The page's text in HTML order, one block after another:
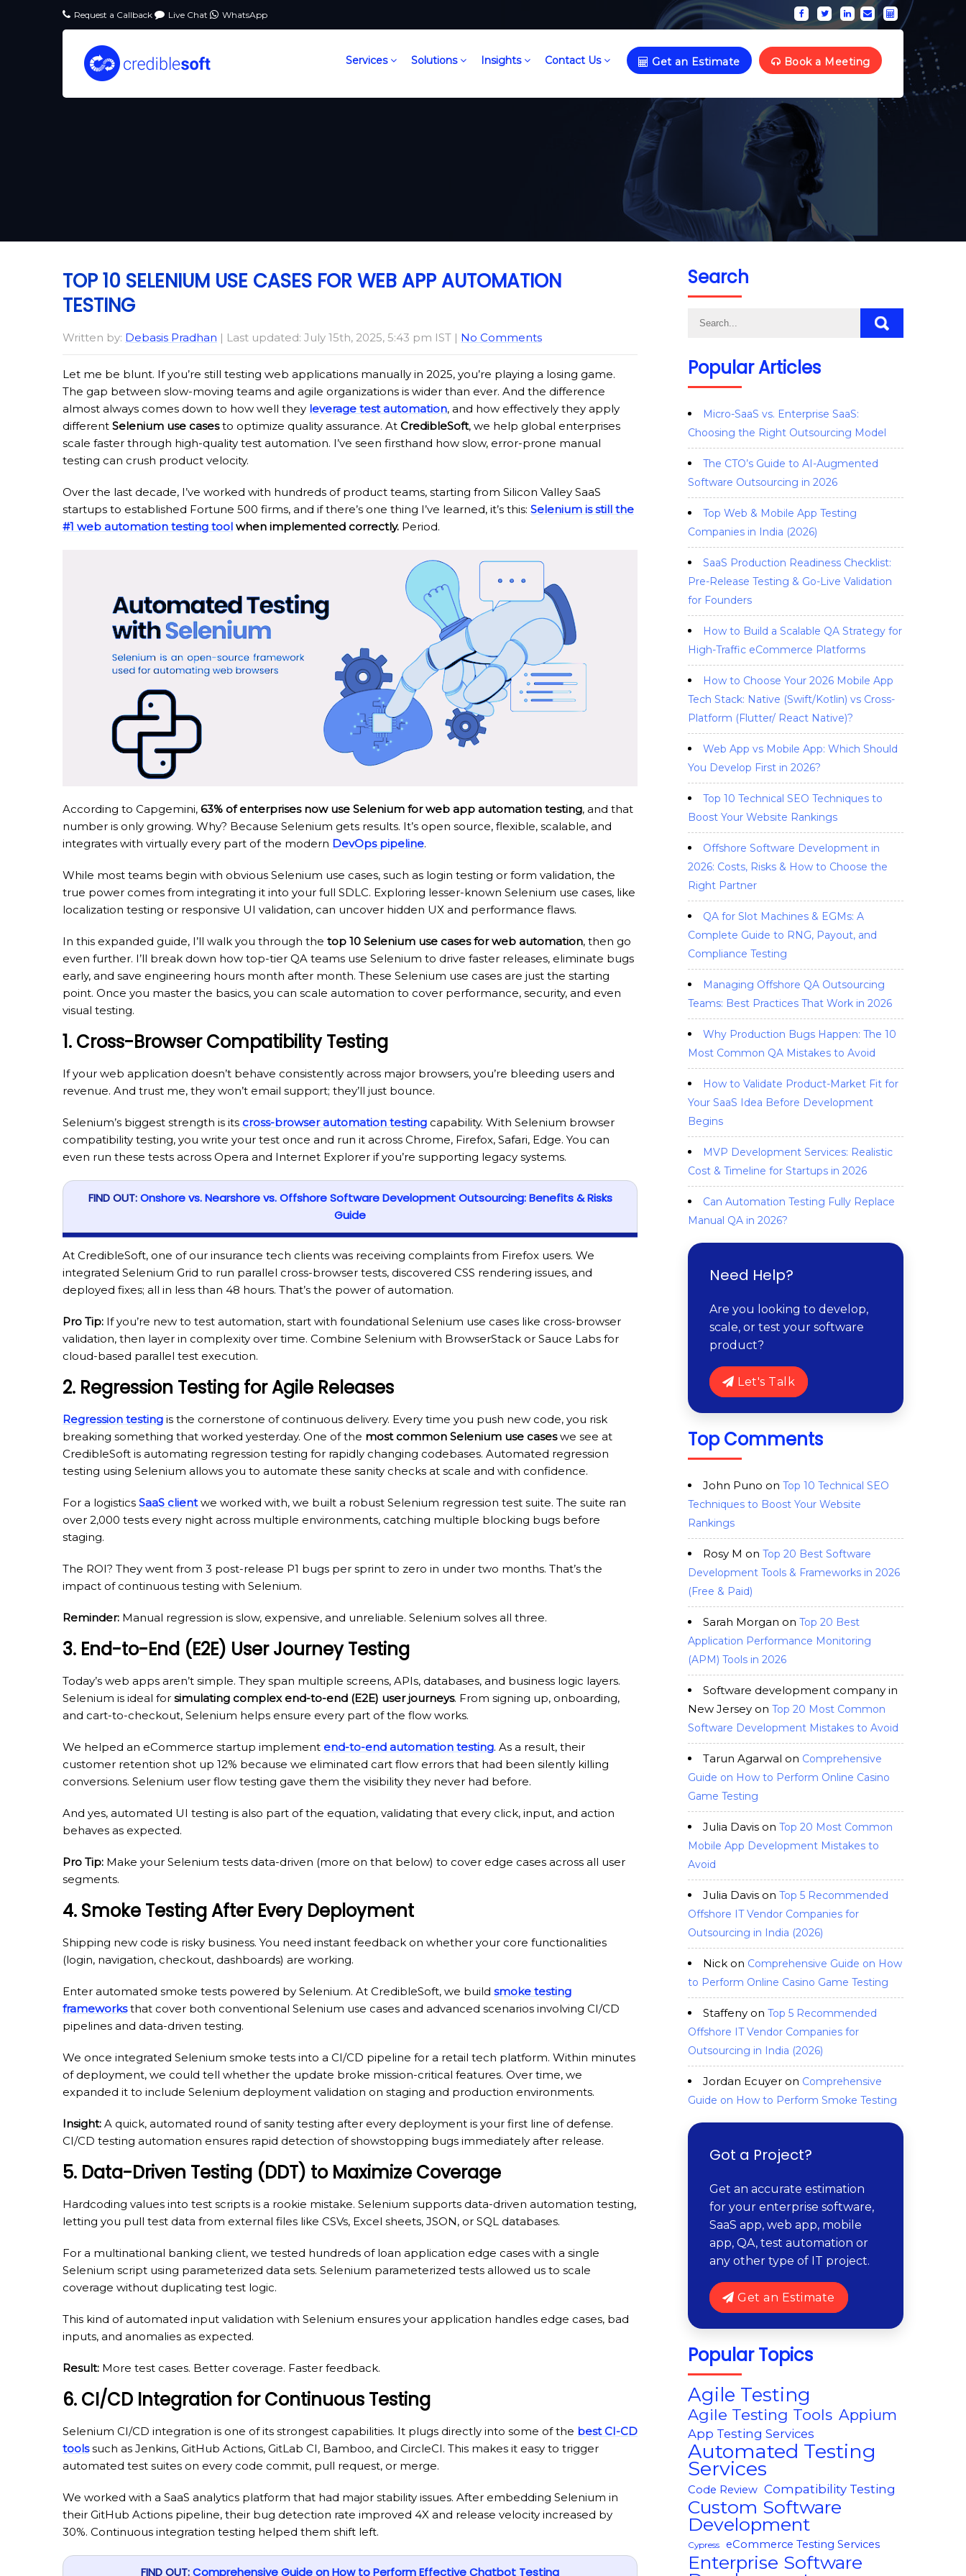
Request a Callback Live Chat WhatsApp
Services Solutions Insights Contact Us Get an Estimate Book a Meeting
TOP 10 SELENIUM USE CASES FOR WEB APP AUTOMATION
TESTING
Written by: Debasis Pradhan | Last updated: July 15th, 2025, 5:43 pm IST | No Comments
Let me be blunt. If you’re still testing web applications manually in 2025, you’re playing a losing game.
The gap between slow-moving teams and agile organizations is wider than ever. And the difference
almost always comes down to how well they leverage test automation, and how effectively they apply
different Selenium use casesto optimize quality assurance. At CredibleSoft, we help global enterprises
scale faster through high-quality test automation. I’ve seen firsthand how slow, error-prone manual
testing can crush product velocity.
Over the last decade, I’ve worked with hundreds of product teams, starting from Silicon Valley SaaS
startups to established Fortune 500 firms, and if there’s one thing I’ve learned, it’s this: Selenium is still the
#1 web automation testing tool when implemented correctly. Period.
According to Capgemini, 63% of enterprises now use Selenium for web app automation testing, and that
number is only growing. Why? Because Selenium gets results. It’s open source, flexible, scalable, and
integrates with virtually every part of the modern DevOps pipeline.
While most teams begin with obvious Selenium use cases, such as login testing or form validation, the
true power comes from integrating it into your full SDLC. Exploring lesser-known Selenium use cases, like
localization testing or responsive UI validation, can uncover hidden UX and performance flaws.
In this expanded guide, I’ll walk you through the top 10 Selenium use cases for web automation, then go
even further. I’ll break down how top-tier QA teams use Selenium to drive faster releases, eliminate bugs
early, and save engineering hours month after month. These Selenium use cases are just the starting
point. Once you master the basics, you can scale automation to cover performance, security, and even
visual testing.
1. Cross-Browser Compatibility Testing
If your web application doesn’t behave consistently across major browsers, you’re bleeding users and
revenue. And trust me, they won’t email support; they’ll just bounce.
Selenium’s biggest strength is its cross-browser automation testing capability. With Selenium browser
compatibility testing, you write your test once and run it across Chrome, Firefox, Safari, Edge. You can
even run these tests across Opera and Internet Explorer if you’re supporting legacy systems.
FIND OUT:Onshore vs. Nearshore vs. Offshore Software Development Outsourcing: Benefits & Risks
Guide
At CredibleSoft, one of our insurance tech clients was receiving complaints from Firefox users. We
integrated Selenium Grid to run parallel cross-browser tests, discovered CSS rendering issues, and
deployed fixes; all in less than 48 hours. That’s the power of automation.
Pro Tip: If you’re new to test automation, start with foundational Selenium use cases like cross-browser
validation, then layer in complexity over time. Combine Selenium with BrowserStack or Sauce Labs for
cloud-based parallel test execution.
2. Regression Testing for Agile Releases
Regression testing is the cornerstone of continuous delivery. Every time you push new code, you risk
breaking something that worked yesterday. One of the most common Selenium use caseswe see at
CredibleSoft is automating regression testing for rapidly changing codebases. Automated regression
testing using Selenium allows you to automate these sanity checks at scale and with confidence.
For a logistics SaaS clientwe worked with, we built a robust Selenium regression test suite. The suite ran
over 2,000 tests every night across multiple environments, catching multiple blocking bugs before
staging.
The ROI? They went from 3 post-release P1 bugs per sprint to zero in under two months. That’s the
impact of continuous testing with Selenium.
Reminder: Manual regression is slow, expensive, and unreliable. Selenium solves all three.
3. End-to-End (E2E) User Journey Testing
Today’s web apps aren’t simple. They span multiple screens, APIs, databases, and business logic layers.
Selenium is ideal for simulating complex end-to-end (E2E) user journeys. From signing up, onboarding,
and cart-to-checkout, Selenium helps ensure every part of the flow works.
We helped an eCommerce startup implement end-to-end automation testing. As a result, their
customer retention shot up 12% because we eliminated cart flow errors that had been silently killing
conversions. Selenium user flow testing gave them the visibility they never had before.
And yes, automated UI testing is also part of the equation, validating that every click, input, and action
behaves as expected.
Pro Tip: Make your Selenium tests data-driven (more on that below) to cover edge cases across all user
segments.
4. Smoke Testing After Every Deployment
Shipping new code is risky business. You need instant feedback on whether your core functionalities
(login, navigation, checkout, dashboards) are working.
Enter automated smoke tests powered by Selenium. At CredibleSoft, we build smoke testing
frameworksthat cover both conventional Selenium use cases and advanced scenarios involving CI/CD
pipelines and data-driven testing.
We once integrated Selenium smoke tests into a CI/CD pipeline for a retail tech platform. Within minutes
of deployment, we could tell whether the update broke mission-critical features. Over time, we
expanded it to include Selenium deployment validation on staging and production environments.
Insight: A quick, automated round of sanity testing after every deployment is your first line of defense.
CI/CD testing automation ensures rapid detection of showstopping bugs immediately after release.
5. Data-Driven Testing (DDT) to Maximize Coverage
Hardcoding values into test scripts is a rookie mistake. Selenium supports data-driven automation testing,
letting you pull test data from external files like CSVs, Excel sheets, JSON, or SQL databases.
For a multinational banking client, we tested hundreds of loan application edge cases with a single
Selenium script using parameterized data sets. Selenium parameterized tests allowed us to scale
coverage without duplicating test logic.
This kind of automated input validation with Selenium ensures your application handles edge cases, bad
inputs, and anomalies as expected.
Result: More test cases. Better coverage. Faster feedback.
6. CI/CD Integration for Continuous Testing
Selenium CI/CD integration is one of its strongest capabilities. It plugs directly into some of the best CI-CD
toolssuch as Jenkins, GitHub Actions, GitLab CI, Bamboo, and CircleCI. This makes it easy to trigger
automated test suites on every code commit, pull request, or merge.
We worked with a SaaS analytics platform that had major stability issues. After embedding Selenium in
their GitHub Actions pipeline, their bug detection rate improved 4X and release velocity increased by
30%. Continuous integration testing helped them shift left.
FIND OUT:Comprehensive Guide on How to Perform Effective Chatbot Testing
Search
Popular Articles
Micro-SaaS vs. Enterprise SaaS:
Choosing the Right Outsourcing Model
The CTO’s Guide to AI-Augmented
Software Outsourcing in 2026
Top Web & Mobile App Testing
Companies in India (2026)
SaaS Production Readiness Checklist:
Pre-Release Testing & Go-Live Validation
for Founders
How to Build a Scalable QA Strategy for
High-Traffic eCommerce Platforms
How to Choose Your 2026 Mobile App
Tech Stack: Native (Swift/Kotlin) vs Cross-
Platform (Flutter/ React Native)?
Web App vs Mobile App: Which Should
You Develop First in 2026?
Top 10 Technical SEO Techniques to
Boost Your Website Rankings
Offshore Software Development in
2026: Costs, Risks & How to Choose the
Right Partner
QA for Slot Machines & EGMs: A
Complete Guide to RNG, Payout, and
Compliance Testing
Managing Offshore QA Outsourcing
Teams: Best Practices That Work in 2026
Why Production Bugs Happen: The 10
Most Common QA Mistakes to Avoid
How to Validate Product-Market Fit for
Your SaaS Idea Before Development
Begins
MVP Development Services: Realistic
Cost & Timeline for Startups in 2026
Can Automation Testing Fully Replace
Manual QA in 2026?
Need Help?
Are you looking to develop,
scale, or test your software
product?
Let's Talk
Top Comments
John Puno on Top 10 Technical SEO
Techniques to Boost Your Website
Rankings
Rosy M on Top 20 Best Software
Development Tools & Frameworks in 2026
(Free & Paid)
Sarah Morgan on Top 20 Best
Application Performance Monitoring
(APM) Tools in 2026
Software development company in
New Jersey on Top 20 Most Common
Software Development Mistakes to Avoid
Tarun Agarwal on Comprehensive
Guide on How to Perform Online Casino
Game Testing
Julia Davis on Top 20 Most Common
Mobile App Development Mistakes to
Avoid
Julia Davis on Top 5 Recommended
Offshore IT Vendor Companies for
Outsourcing in India (2026)
Nick on Comprehensive Guide on How
to Perform Online Casino Game Testing
Staffeny on Top 5 Recommended
Offshore IT Vendor Companies for
Outsourcing in India (2026)
Jordan Ecuyer on Comprehensive
Guide on How to Perform Smoke Testing
Got a Project?
Get an accurate estimation
for your enterprise software,
SaaS app, web app, mobile
app, QA, test automation or
any other type of IT project.
Get an Estimate
Popular Topics
Agile Testing
Agile Testing Tools Appium
App Testing Services
Automated Testing
Services
Code Review Compatibility Testing
Custom Software
Development
Cypress eCommerce Testing Services
Enterprise Software